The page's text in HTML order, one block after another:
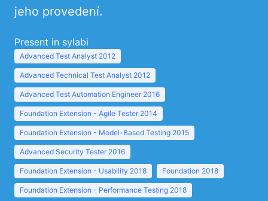
jeho provedení.
Present in sylabi
Advanced Test Analyst 2012
Advanced Technical Test Analyst 2012
Advanced Test Automation Engineer 2016
Foundation Extension - Agile Tester 2014
Foundation Extension - Model-Based Testing 2015
Advanced Security Tester 2016
Foundation Extension - Usability 2018 Foundation 2018
Foundation Extension - Performance Testing 2018